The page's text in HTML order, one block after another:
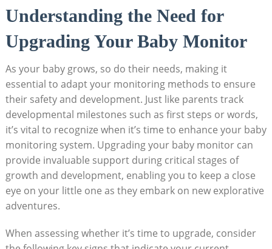
Understanding the Need for
Upgrading Your Baby Monitor
As your baby grows, so do their needs, making it
essential to adapt your monitoring methods to ensure
their safety and development. Just like parents track
developmental milestones such as first steps or words,
it’s vital to recognize when it’s time to enhance your baby
monitoring system. Upgrading your baby monitor can
provide invaluable support during critical stages of
growth and development, enabling you to keep a close
eye on your little one as they embark on new explorative
adventures.
When assessing whether it’s time to upgrade, consider